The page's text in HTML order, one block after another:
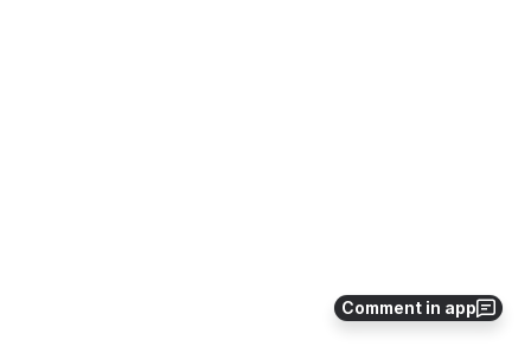
Comment in app